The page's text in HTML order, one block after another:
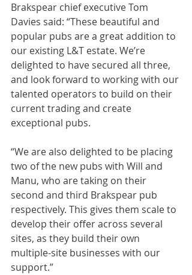
Brakspear chief executive Tom
Davies said: “These beautiful and
popular pubs are a great addition to
our existing L&T estate. We’re
delighted to have secured all three,
and look forward to working with our
talented operators to build on their
current trading and create
exceptional pubs.
“We are also delighted to be placing
two of the new pubs with Will and
Manu, who are taking on their
second and third Brakspear pub
respectively. This gives them scale to
develop their offer across several
sites, as they build their own
multiple-site businesses with our
support.”